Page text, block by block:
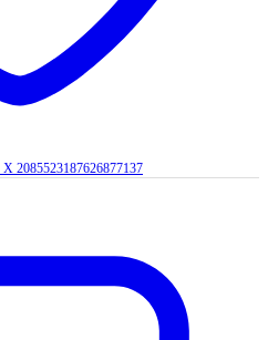
X 2085523187626877137